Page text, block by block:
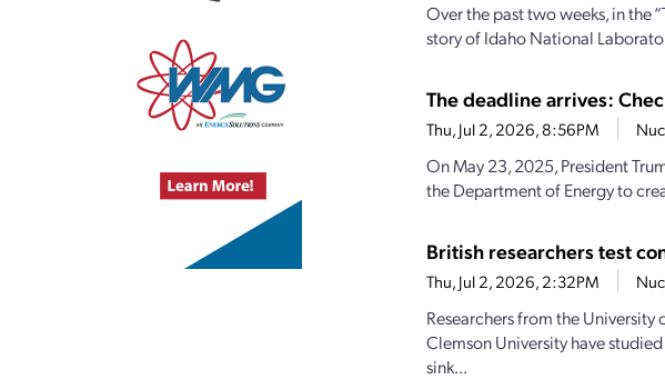
Over the past two weeks, in the
story of Idaho National
The deadline arrives:
Thu, Jul 2, 2026, 8:56PM
On May 23, 2025, President
the Department of Energy to
British researchers test
Thu, Jul 2, 2026, 2:32PM
Researchers from the
Clemson University have
sink...